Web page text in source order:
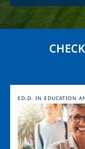
Image
ED.D. IN EDUCATION